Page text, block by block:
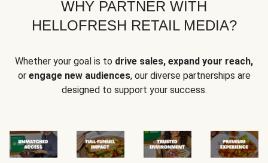
WHY PARTNER WITH
HELLOFRESH RETAIL MEDIA?
Whether your goal is to drive sales, expand your reach,
or engage new audiences, our diverse partnerships are
designed to support your success.